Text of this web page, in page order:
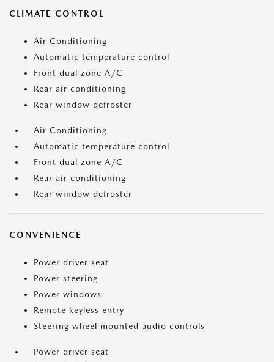
CLIMATE CONTROL
Air Conditioning
Automatic temperature control
Front dual zone A/C
Rear air conditioning
Rear window defroster
Air Conditioning
Automatic temperature control
Front dual zone A/C
Rear air conditioning
Rear window defroster
CONVENIENCE
Power driver seat
Power steering
Power windows
Remote keyless entry
Steering wheel mounted audio controls
Power driver seat